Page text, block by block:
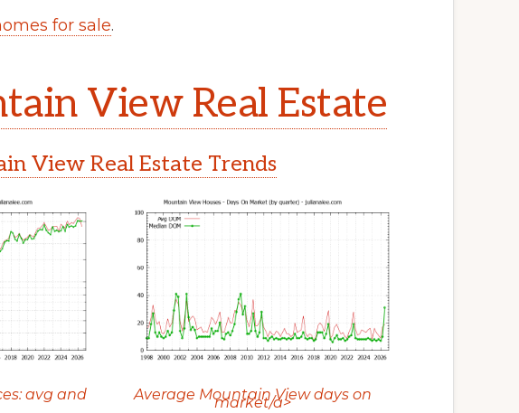
for sale.
View Real Estate
View Real Estate Trends
avg and Average Mountain View days on
market/a>